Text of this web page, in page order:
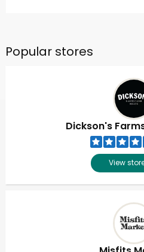
Popular stores
Dickson's
View